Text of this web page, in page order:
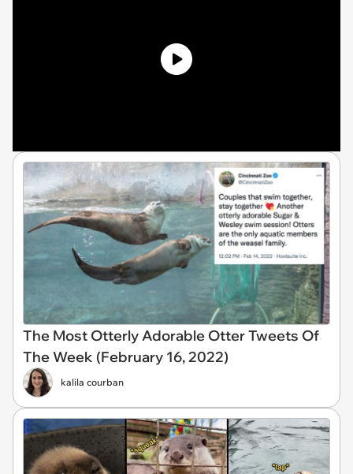
The Most Otterly Adorable Otter Tweets Of
The Week (February 16, 2022)
kalila courban